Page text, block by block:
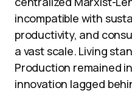
incompatible with
productivity, and
a vast scale. Living
Production remained
innovation lagged